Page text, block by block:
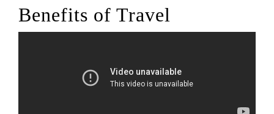
Benefits of Travel